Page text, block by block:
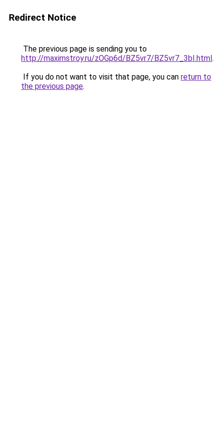
Redirect Notice
The previous page is sending you to
http://maximstroy.ru/zOGp6d/BZ5vr7/BZ5vr7_3bI.html.
If you do not want to visit that page, you can return to
the previous page.